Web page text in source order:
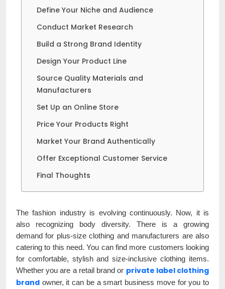
Define Your Niche and Audience
Conduct Market Research
Build a Strong Brand Identity
Design Your Product Line
Source Quality Materials and
Manufacturers
Set Up an Online Store
Price Your Products Right
Market Your Brand Authentically
Offer Exceptional Customer Service
Final Thoughts
The fashion industry is evolving continuously. Now, it is
also recognizing body diversity. There is a growing
demand for plus-size clothing and manufacturers are also
catering to this need. You can find more customers looking
for comfortable, stylish and size-inclusive clothing items.
Whether you are a retail brand or private label clothing
brand owner, it can be a smart business move for you to